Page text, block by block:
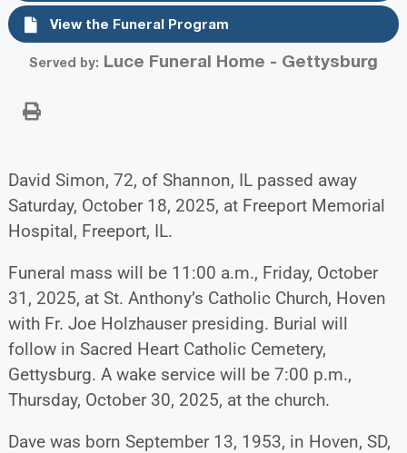
View the Funeral Program
Served by: Luce Funeral Home - Gettysburg
David Simon, 72, of Shannon, IL passed away
Saturday, October 18, 2025, at Freeport Memorial
Hospital, Freeport, IL.
Funeral mass will be 11:00 a.m., Friday, October
31, 2025, at St. Anthony’s Catholic Church, Hoven
with Fr. Joe Holzhauser presiding. Burial will
follow in Sacred Heart Catholic Cemetery,
Gettysburg. A wake service will be 7:00 p.m.,
Thursday, October 30, 2025, at the church.
Dave was born September 13, 1953, in Hoven, SD,